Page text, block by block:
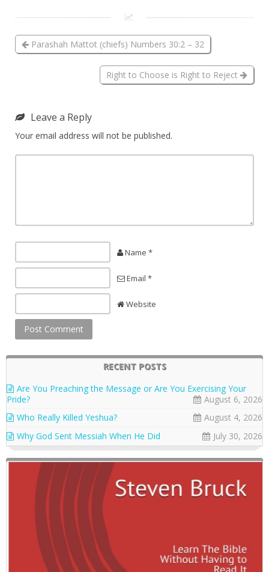
Parashah Mattot (chiefs) Numbers 30:2 – 32
Right to Choose is Right to Reject
Leave a Reply
Your email address will not be published.
Name *
Email *
Website
RECENT POSTS
Are You Preaching the Message or Are You Exercising Your
Pride?
August 6, 2026
Who Really Killed Yeshua?
August 4, 2026
Why God Sent Messiah When He Did
July 30, 2026